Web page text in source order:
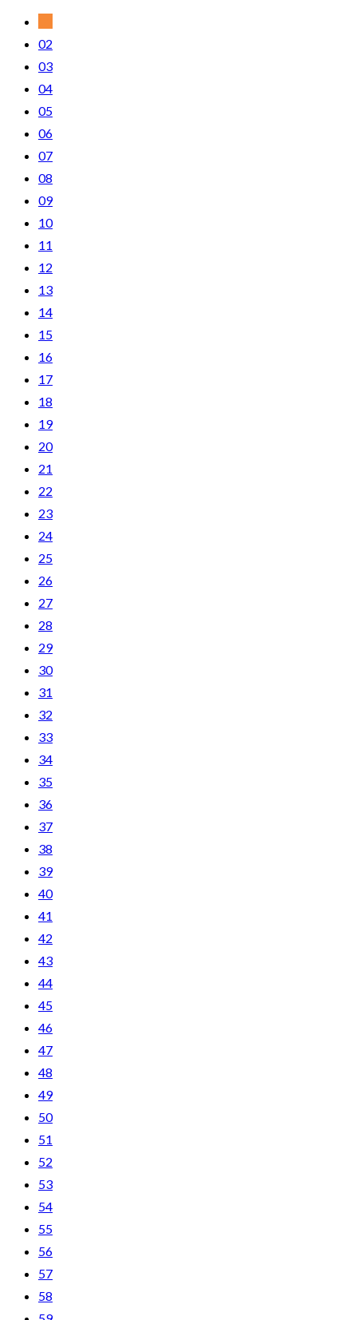
02
03
04
05
06
07
08
09
10
11
12
13
14
15
16
17
18
19
20
21
22
23
24
25
26
27
28
29
30
31
32
33
34
35
36
37
38
39
40
41
42
43
44
45
46
47
48
49
50
51
52
53
54
55
56
57
58